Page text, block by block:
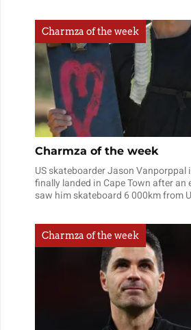
Charmza of the week
Charmza of the week
US skateboarder Jason Vanporppal
finally landed in Cape Town after an
saw him skateboard 6 000km from
Charmza of the week